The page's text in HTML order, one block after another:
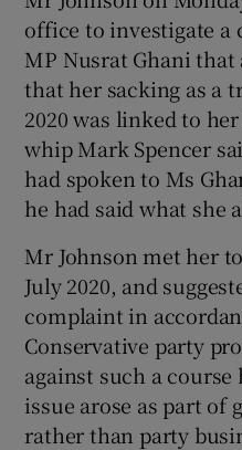
office to investigate a
MP Nusrat Ghani
that her sacking as a
2020 was linked to
whip Mark Spencer
had spoken to Ms
he had said what she
Mr Johnson met her
July 2020, and
complaint in
Conservative party
against such a course
issue arose as part of
rather than party